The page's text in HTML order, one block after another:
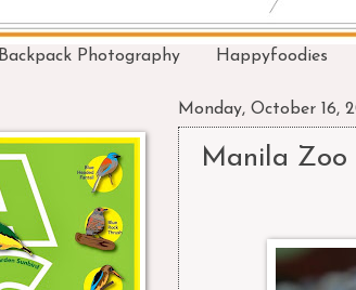
Backpack Photography Happyfoodies
Monday, October 16,
Manila Zoo